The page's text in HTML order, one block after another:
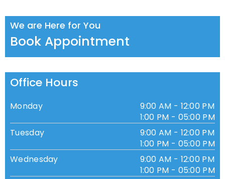
We are Here for You
Book Appointment
Office Hours
Monday
9:00 AM - 12:00 PM
1:00 PM - 05:00 PM
Tuesday
9:00 AM - 12:00 PM
1:00 PM - 05:00 PM
Wednesday
9:00 AM - 12:00 PM
1:00 PM - 05:00 PM